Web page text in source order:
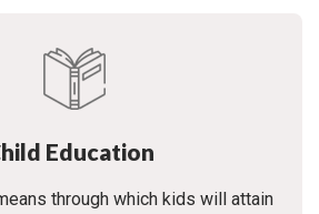
Education
through which kids will attain